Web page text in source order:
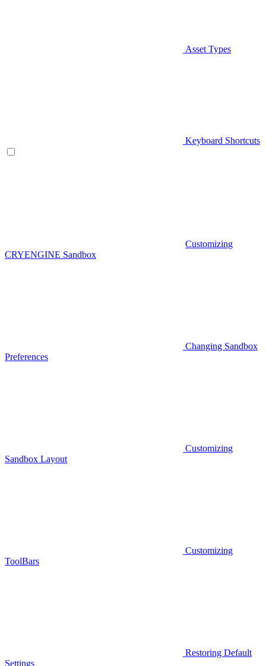
Asset Types
Keyboard Shortcuts
Customizing
CRYENGINE Sandbox
Changing Sandbox
Preferences
Customizing
Sandbox Layout
Customizing
ToolBars
Restoring Default
Settings